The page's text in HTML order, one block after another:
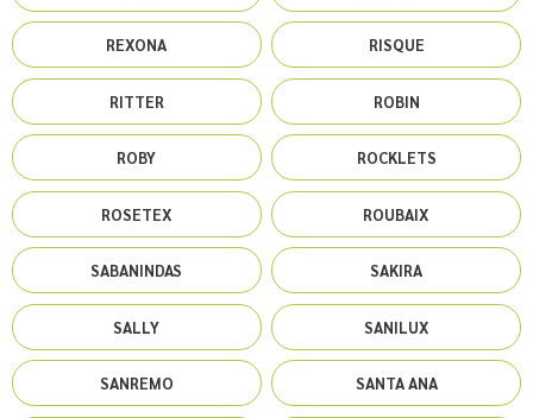
REXONA RISQUE
RITTER ROBIN
ROBY ROCKLETS
ROSETEX ROUBAIX
SABANINDAS SAKIRA
SALLY SANILUX
SANREMO SANTA ANA